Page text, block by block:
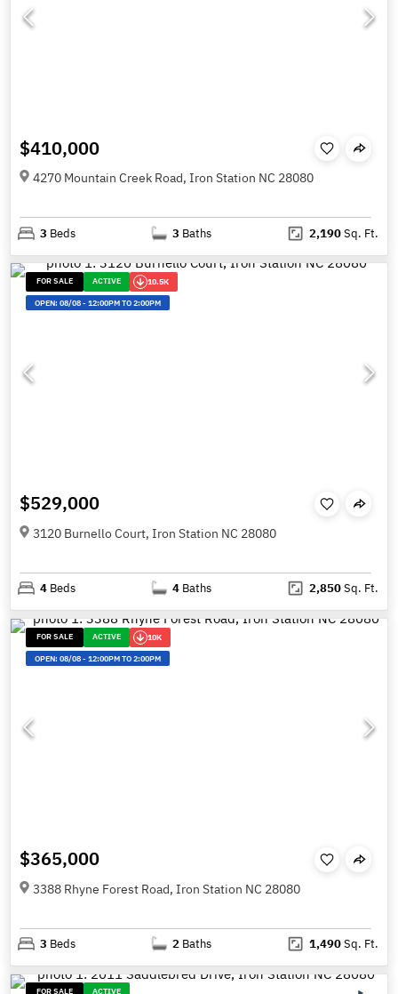
$410,000
4270 Mountain Creek Road, Iron Station NC 28080
3 Beds 3 Baths 2,190Sq. Ft.
FOR SALE ACTIVE 10.5K
OPEN:08/08-12:00PM TO 2:00PM
$529,000
3120 Burnello Court, Iron Station NC 28080
4 Beds 4 Baths 2,850Sq. Ft.
FOR SALE ACTIVE 10K
OPEN:08/08-12:00PM TO 2:00PM
$365,000
3388 Rhyne Forest Road, Iron Station NC 28080
3 Beds 2 Baths 1,490Sq. Ft.
FOR SALE ACTIVE